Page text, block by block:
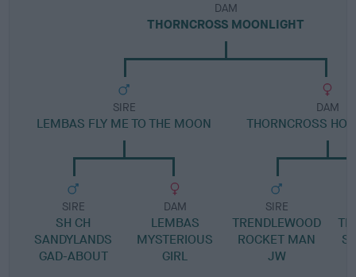
DAM
THORNCROSS MOONLIGHT
SIRE
LEMBAS FLY ME TO THE MOON
SIRE
SH CH
SANDYLANDS
GAD-ABOUT
DAM
LEMBAS
MYSTERIOUS
GIRL
DAM
THORNCROSS
SIRE
TRENDLEWOOD
ROCKET MAN
JW